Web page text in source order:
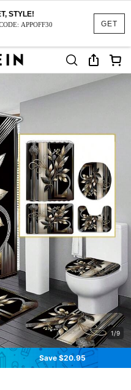
GET
STYLE!
APPOFF30
1/9
Save $20.95